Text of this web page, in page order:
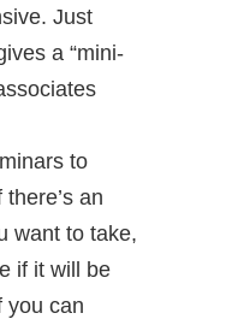
Just
a “mini-
to
an
want to take,
if it will be
you can